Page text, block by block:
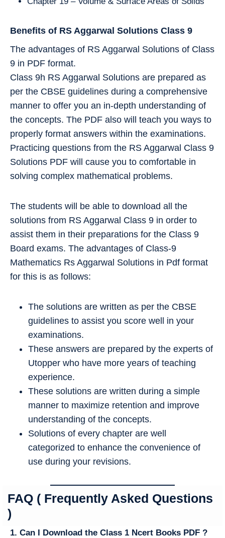
Benefits of RS Aggarwal Solutions Class 9
The advantages of RS Aggarwal Solutions of Class
9 in PDF format.
Class 9h RS Aggarwal Solutions are prepared as
per the CBSE guidelines during a comprehensive
manner to offer you an in-depth understanding of
the concepts. The PDF also will teach you ways to
properly format answers within the examinations.
Practicing questions from the RS Aggarwal Class 9
Solutions PDF will cause you to comfortable in
solving complex mathematical problems.
The students will be able to download all the
solutions from RS Aggarwal Class 9 in order to
assist them in their preparations for the Class 9
Board exams. The advantages of Class-9
Mathematics Rs Aggarwal Solutions in Pdf format
for this is as follows:
The solutions are written as per the CBSE
guidelines to assist you score well in your
examinations.
These answers are prepared by the experts of
Utopper who have more years of teaching
experience.
These solutions are written during a simple
manner to maximize retention and improve
understanding of the concepts.
Solutions of every chapter are well
categorized to enhance the convenience of
use during your revisions.
FAQ ( Frequently Asked Questions
)
1. Can I Download the Class 1 Ncert Books PDF ?